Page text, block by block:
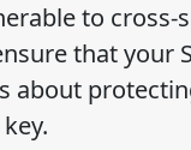
to
that your
about